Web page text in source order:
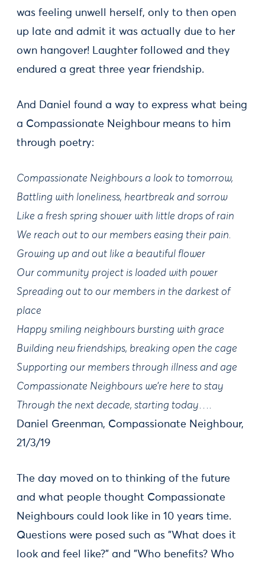
was feeling unwell herself, only to then open
up late and admit it was actually due to her
own hangover! Laughter followed and they
endured a great three year friendship.
And Daniel found a way to express what being
a Compassionate Neighbour means to him
through poetry:
Compassionate Neighbours a look to tomorrow,
Battling with loneliness, heartbreak and sorrow
Like a fresh spring shower with little drops of rain
We reach out to our members easing their pain.
Growing up and out like a beautiful flower
Our community project is loaded with power
Spreading out to our members in the darkest of
place
Happy smiling neighbours bursting with grace
Building new friendships, breaking open the cage
Supporting our members through illness and age
Compassionate Neighbours we’re here to stay
Through the next decade, starting today….
Daniel Greenman, Compassionate Neighbour,
21/3/19
The day moved on to thinking of the future
and what people thought Compassionate
Neighbours could look like in 10 years time.
Questions were posed such as "What does it
look and feel like?" and "Who benefits? Who